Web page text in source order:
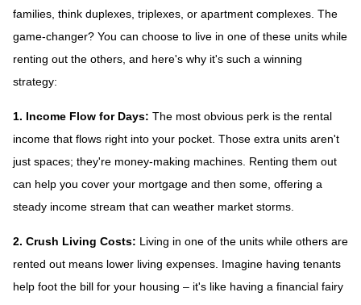
families, think duplexes, triplexes, or apartment complexes. The
game-changer? You can choose to live in one of these units while
renting out the others, and here's why it's such a winning
strategy:
1. Income Flow for Days: The most obvious perk is the rental
income that flows right into your pocket. Those extra units aren't
just spaces; they're money-making machines. Renting them out
can help you cover your mortgage and then some, offering a
steady income stream that can weather market storms.
2. Crush Living Costs: Living in one of the units while others are
rented out means lower living expenses. Imagine having tenants
help foot the bill for your housing – it's like having a financial fairy